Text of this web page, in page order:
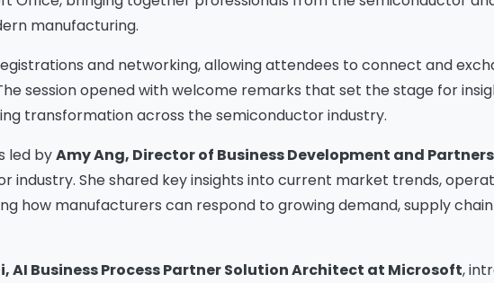
manufacturing.
and networking, allowing attendees to connect and
session opened with welcome remarks that set the stage for
transformation across the semiconductor industry.
led byAmy Ang, Director of Business Development and
industry. She shared key insights into current market trends,
how manufacturers can respond to growing demand, supply
AI Business Process Partner Solution Architect at Microsoft,